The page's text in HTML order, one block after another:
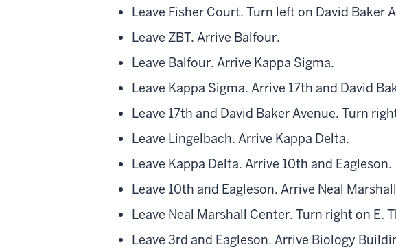
Leave Fisher Court. Turn left on David Baker
Leave ZBT. Arrive Balfour.
Leave Balfour. Arrive Kappa Sigma.
Leave Kappa Sigma. Arrive 17th and David
Leave 17th and David Baker Avenue. Turn
Leave Lingelbach. Arrive Kappa Delta.
Leave Kappa Delta. Arrive 10th and Eagleson.
Leave 10th and Eagleson. Arrive Neal
Leave Neal Marshall Center. Turn right on E.
Leave 3rd and Eagleson. Arrive Biology